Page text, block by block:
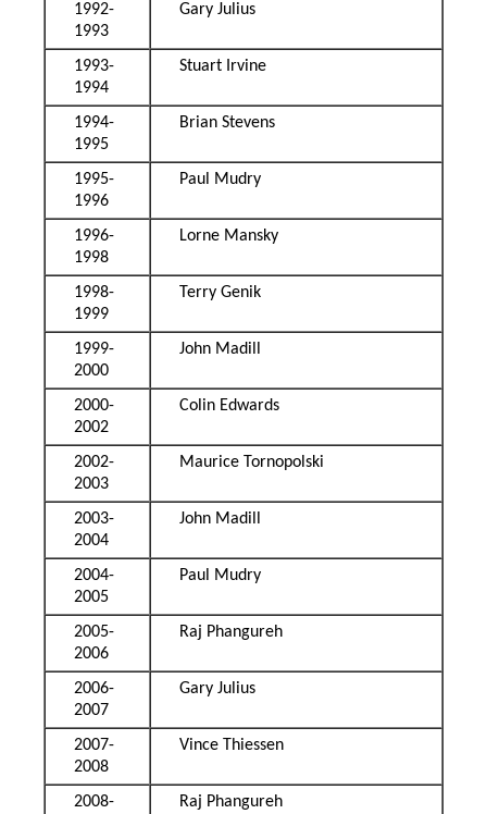
1992-
1993
Gary Julius
1993-
1994
Stuart Irvine
1994-
1995
Brian Stevens
1995-
1996
Paul Mudry
1996-
1998
Lorne Mansky
1998-
1999
Terry Genik
1999-
2000
John Madill
2000-
2002
Colin Edwards
2002-
2003
Maurice Tornopolski
2003-
2004
John Madill
2004-
2005
Paul Mudry
2005-
2006
Raj Phangureh
2006-
2007
Gary Julius
2007-
2008
Vince Thiessen
2008-
Raj Phangureh